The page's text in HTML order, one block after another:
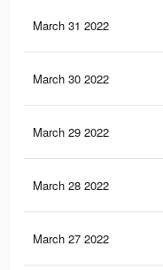
March 31 2022
March 30 2022
March 29 2022
March 28 2022
March 27 2022